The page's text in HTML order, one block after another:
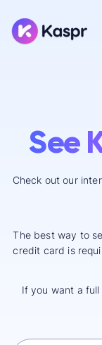
See
Check out our
The best way to
credit card is
If you want a